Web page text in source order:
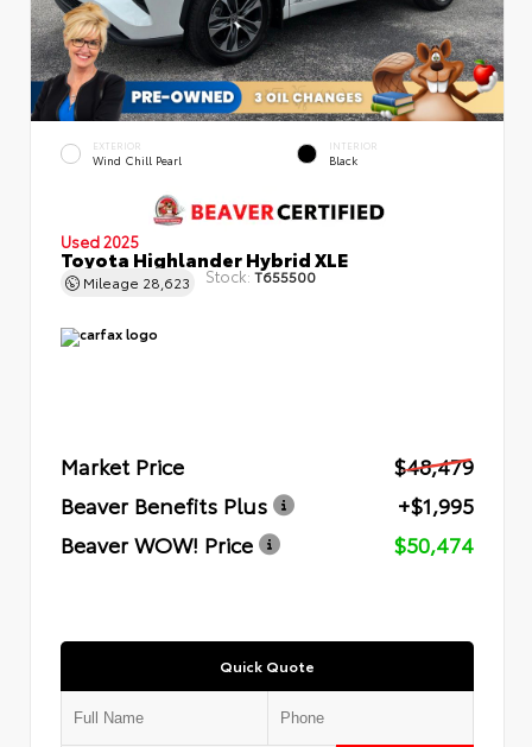
EXTERIOR
Wind Chill Pearl
INTERIOR
Black
Used 2025
Toyota Highlander Hybrid XLE
Mileage 28,623 Stock:T655500
Market Price
$48,479
Beaver Benefits Plus
+$1,995
Beaver WOW! Price
$50,474
Quick Quote